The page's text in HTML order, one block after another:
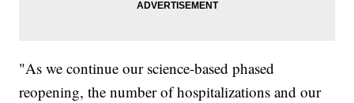
"As we continue our science-based phased
reopening, the number of hospitalizations and our